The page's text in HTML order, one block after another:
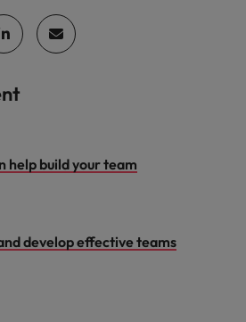
help build your team
develop effective teams